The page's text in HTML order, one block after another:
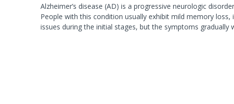
Alzheimer’s disease (AD) is a progressive neurologic
People with this condition usually exhibit mild memory
issues during the initial stages, but the symptoms gradually